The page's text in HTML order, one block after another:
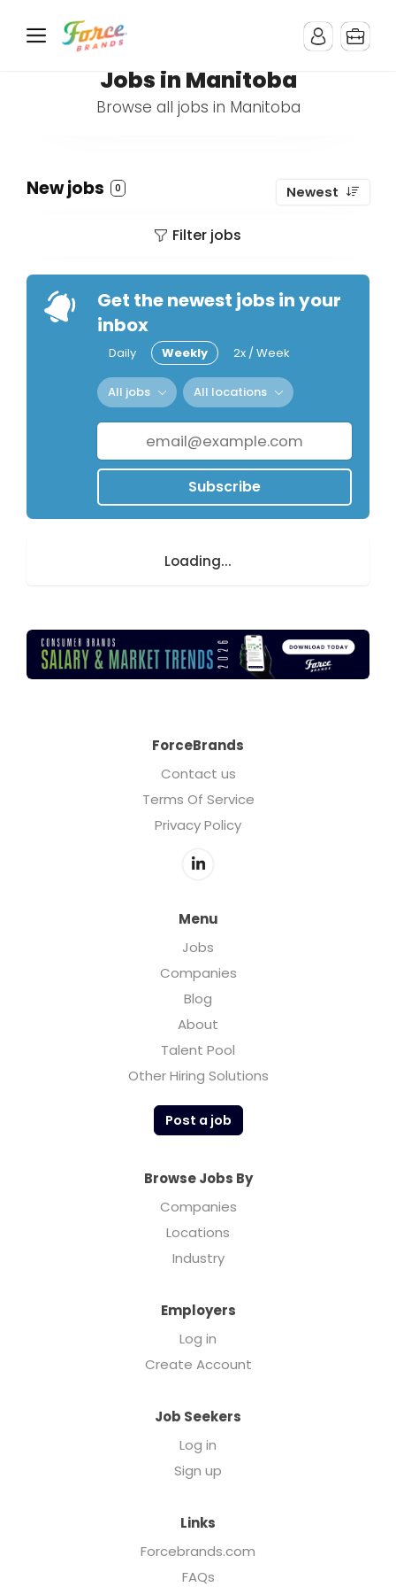
Jobs in Manitoba
Browse all jobs in Manitoba
New jobs 0 Newest
Filter jobs
Get the newest jobs in your
inbox
Daily Weekly 2x / Week
All jobs All locations
Subscribe
Loading...
ForceBrands
Contact us
Terms Of Service
Privacy Policy
Menu
Jobs
Companies
Blog
About
Talent Pool
Other Hiring Solutions
Post a job
Browse Jobs By
Companies
Locations
Industry
Employers
Log in
Create Account
Job Seekers
Log in
Sign up
Links
Forcebrands.com
FAQs